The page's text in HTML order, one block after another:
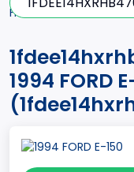
Home
1994 FORD